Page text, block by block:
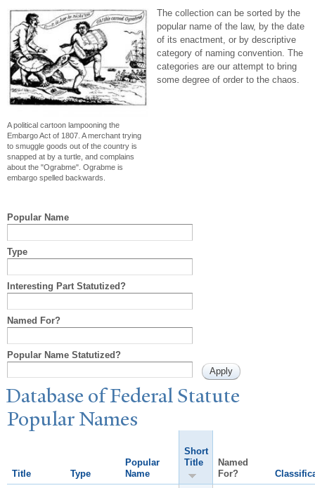
A political cartoon lampooning the
Embargo Act of 1807. A merchant trying
to smuggle goods out of the country is
snapped at by a turtle, and complains
about the "Ograbme". Ograbme is
embargo spelled backwards.
The collection can be sorted by the
popular name of the law, by the date
of its enactment, or by descriptive
category of naming convention. The
categories are our attempt to bring
some degree of order to the chaos.
Popular Name
Type
Interesting Part Statutized?
Named For?
Popular Name Statutized?
Database of Federal Statute
PopularNames
Title Type
Popular
Name
Short
Title
Named
For?